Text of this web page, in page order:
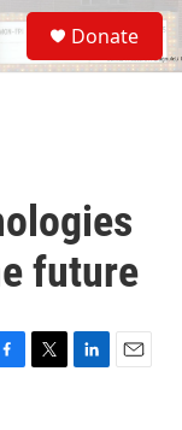
S
e
a
Donate
future